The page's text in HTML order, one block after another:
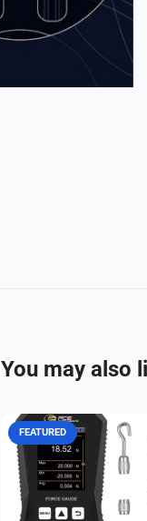
You may also
Force measuring device
internal measuring cell
/ various alarm modes /
display / data logger /
software The force
FEATURED